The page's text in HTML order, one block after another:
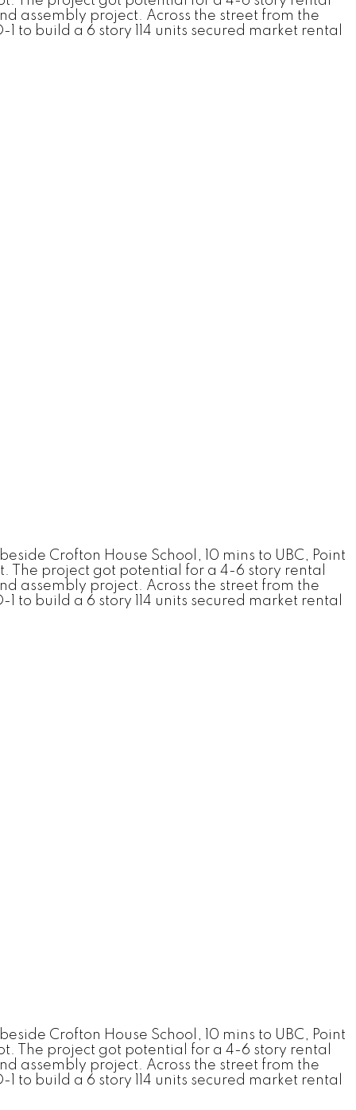
assembly project. Across the street from the
to build a 6 story 114 units secured market rental
Crofton House School, 10 mins to UBC, Point
The project got potential for a 4-6 story rental
assembly project. Across the street from the
to build a 6 story 114 units secured market rental
Crofton House School, 10 mins to UBC, Point
The project got potential for a 4-6 story rental
assembly project. Across the street from the
to build a 6 story 114 units secured market rental